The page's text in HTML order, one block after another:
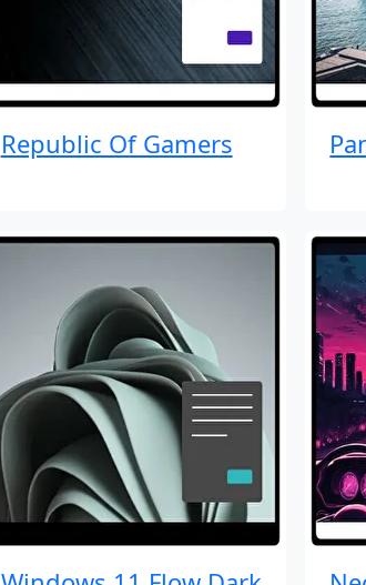
Republic Of Gamers